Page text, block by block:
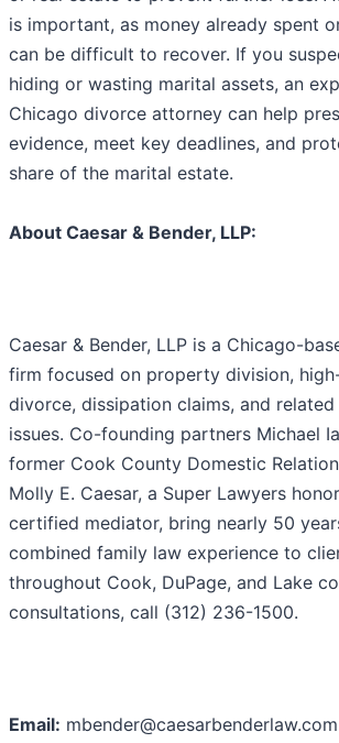
is important, as money already spent
can be difficult to recover. If you
hiding or wasting marital assets, an
Chicago divorce attorney can help
evidence, meet key deadlines, and
share of the marital estate.
About Caesar & Bender, LLP:
Caesar & Bender, LLP is a Chicago-
firm focused on property division,
divorce, dissipation claims, and related
issues. Co-founding partners Michael
former Cook County Domestic
Molly E. Caesar, a Super Lawyers
certified mediator, bring nearly 50
combined family law experience to
throughout Cook, DuPage, and Lake
consultations, call (312) 236-1500.
Email: mbender@caesarbenderlaw.com